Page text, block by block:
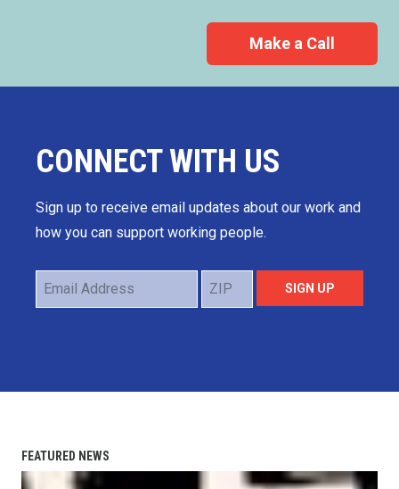
Make a Call
CONNECT WITH US
Sign up to receive email updates about our work and
how you can support working people.
Email
ZIP SIGN UP
FEATURED NEWS
AFL-CIO Observes International Human Rights Day